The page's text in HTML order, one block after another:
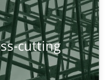
cutting